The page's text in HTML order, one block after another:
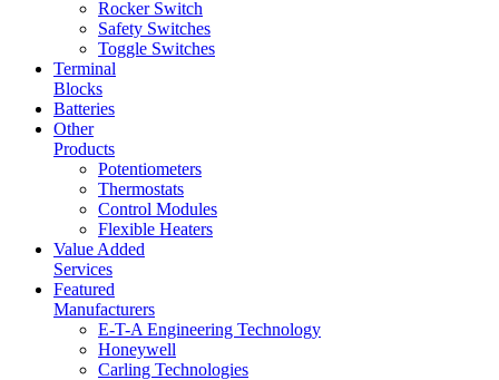
Rocker Switch
Safety Switches
Toggle Switches
Terminal
Blocks
Batteries
Other
Products
Potentiometers
Thermostats
Control Modules
Flexible Heaters
Value Added
Services
Featured
Manufacturers
E-T-A Engineering Technology
Honeywell
Carling Technologies